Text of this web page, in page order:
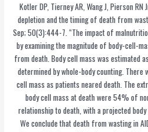
Kotler DP, Tierney AR, Wang J, Pierson
depletion and the timing of death from
Sep; 50(3):444-7. “The impact of
by examining the magnitude of body-cell-
from death. Body cell mass was estimated
determined by whole-body counting.
cell mass as patients neared death. The
body cell mass at death were 54% of
relationship to death, with a projected
We conclude that death from wasting in